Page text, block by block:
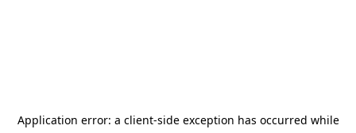
Application error: a client-side exception has occurred while